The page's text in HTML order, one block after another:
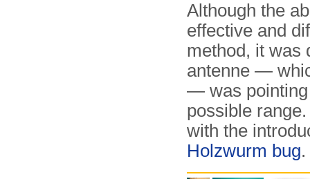
Although the
effective and
method, it was
antenne —
— was pointing
possible
with the
Holzwurm bug.